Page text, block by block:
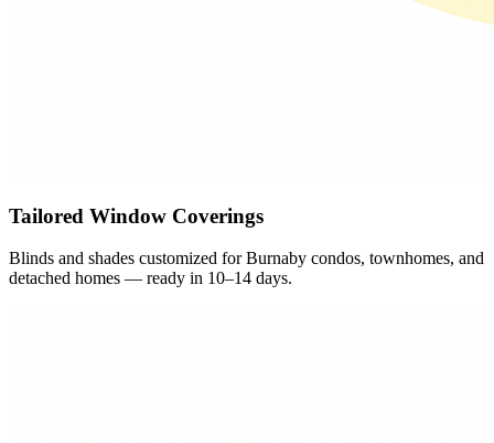
Tailored Window Coverings
Blinds and shades customized for Burnaby condos, townhomes, and
detached homes — ready in 10–14 days.